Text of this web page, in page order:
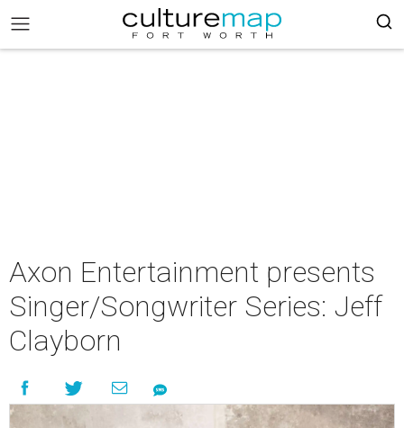
Axon Entertainment presents
Singer/Songwriter Series: Jeff
Clayborn